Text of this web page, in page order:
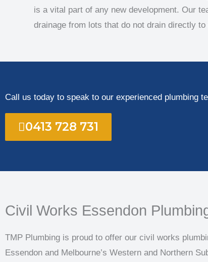
is a vital part of any new development. Our
drainage from lots that do not drain directly to
Call us today to speak to our experienced plumbing
0413 728 731
Civil Works Essendon
TMP Plumbing is proud to offer our civil works
Essendon and Melbourne’s Western and Northern